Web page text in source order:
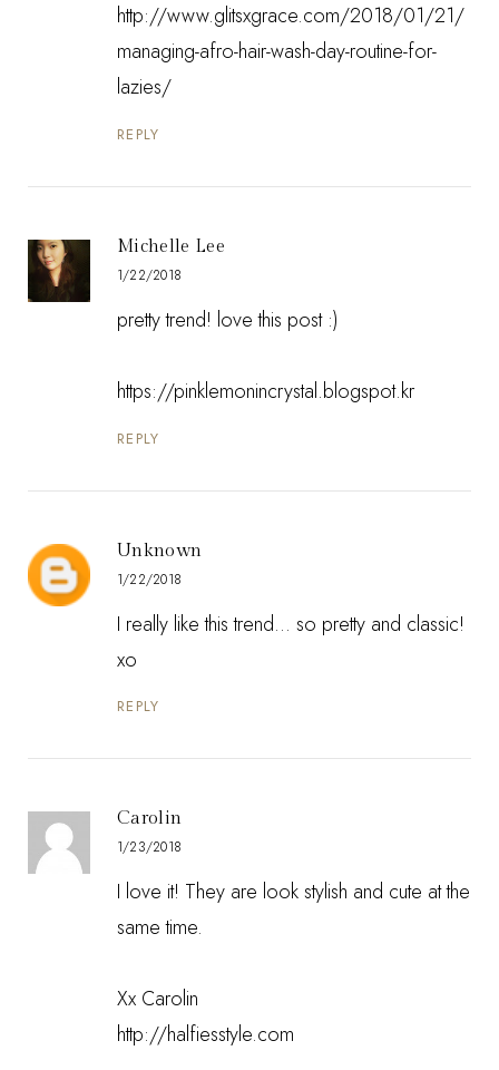
http://www.glitsxgrace.com/2018/01/21/
managing-afro-hair-wash-day-routine-for-
lazies/
REPLY
Michelle Lee
1/22/2018
pretty trend! love this post :)
https://pinklemonincrystal.blogspot.kr
REPLY
Unknown
1/22/2018
I really like this trend... so pretty and classic!
xo
REPLY
Carolin
1/23/2018
I love it! They are look stylish and cute at the
same time.
Xx Carolin
http://halfiesstyle.com